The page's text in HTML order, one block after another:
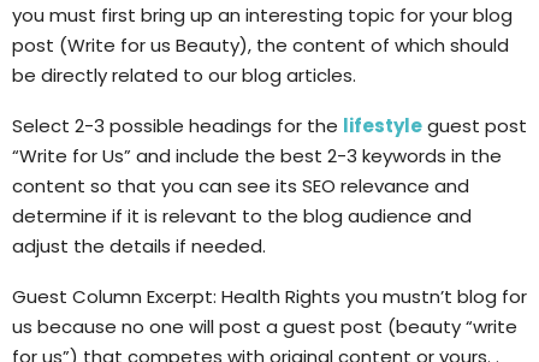
you must first bring up an interesting topic for your blog
post (Write for us Beauty), the content of which should
be directly related to our blog articles.
Select 2-3 possible headings for the lifestyleguest post
“Write for Us” and include the best 2-3 keywords in the
content so that you can see its SEO relevance and
determine if it is relevant to the blog audience and
adjust the details if needed.
Guest Column Excerpt: Health Rights you mustn’t blog for
us because no one will post a guest post (beauty “write
for us”) that competes with original content or yours. .